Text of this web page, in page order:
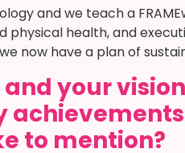
and we teach a
health, and
now have a plan of
your
to mention?